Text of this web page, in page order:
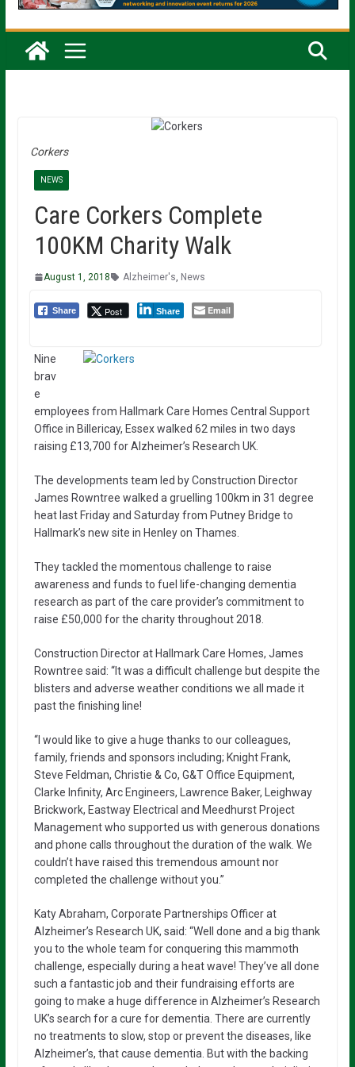
Corkers
NEWS
Care Corkers Complete
100KM Charity Walk
August 1, 2018 Alzheimer's News
Share Post Share Email
Nine
brav
e
employees from Hallmark Care Homes Central Support
Office in Billericay, Essex walked 62 miles in two days
raising £13,700 for Alzheimer’s Research UK.
The developments team led by Construction Director
James Rowntree walked a gruelling 100km in 31 degree
heat last Friday and Saturday from Putney Bridge to
Hallmark’s new site in Henley on Thames.
They tackled the momentous challenge to raise
awareness and funds to fuel life-changing dementia
research as part of the care provider’s commitment to
raise £50,000 for the charity throughout 2018.
Construction Director at Hallmark Care Homes, James
Rowntree said: “It was a difficult challenge but despite the
blisters and adverse weather conditions we all made it
past the finishing line!
“I would like to give a huge thanks to our colleagues,
family, friends and sponsors including; Knight Frank,
Steve Feldman, Christie & Co, G&T Office Equipment,
Clarke Infinity, Arc Engineers, Lawrence Baker, Leighway
Brickwork, Eastway Electrical and Meedhurst Project
Management who supported us with generous donations
and phone calls throughout the duration of the walk. We
couldn’t have raised this tremendous amount nor
completed the challenge without you.”
Katy Abraham, Corporate Partnerships Officer at
Alzheimer’s Research UK, said: “Well done and a big thank
you to the whole team for conquering this mammoth
challenge, especially during a heat wave! They’ve all done
such a fantastic job and their fundraising efforts are
going to make a huge difference in Alzheimer’s Research
UK’s search for a cure for dementia. There are currently
no treatments to slow, stop or prevent the diseases, like
Alzheimer’s, that cause dementia. But with the backing